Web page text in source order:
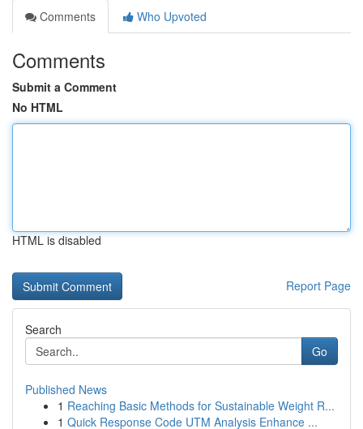
Comments
Who Upvoted
Comments
Submit a Comment
No HTML
HTML is disabled
Report Page
Search
Go
Published News
1 Reaching Basic Methods for Sustainable Weight R...
1 Quick Response Code UTM Analysis Enhance ...